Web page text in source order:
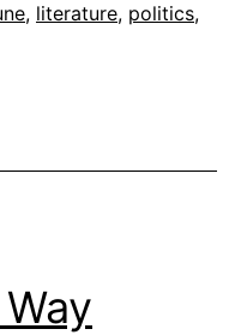
, literature, politics,